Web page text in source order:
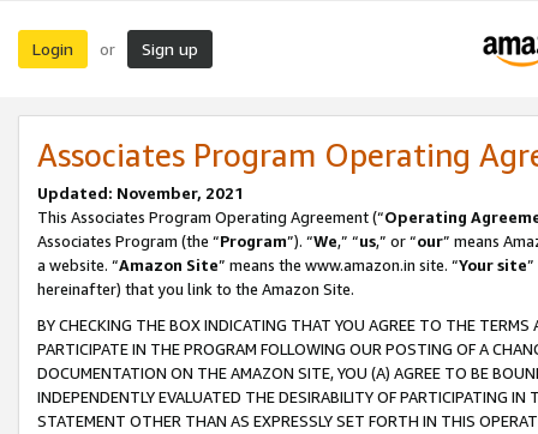
Login or Sign up
Associates Program Operating
Updated: November, 2021
This Associates Program Operating Agreement (“Operating
Associates Program (the “Program”). “We,” “us,” or “our” means
a website. “Amazon Site” means the www.amazon.in site. “Your site
hereinafter) that you link to the Amazon Site.
BY CHECKING THE BOX INDICATING THAT YOU AGREE TO THE
PARTICIPATE IN THE PROGRAM FOLLOWING OUR POSTING OF A
DOCUMENTATION ON THE AMAZON SITE, YOU (A) AGREE TO BE
INDEPENDENTLY EVALUATED THE DESIRABILITY OF PARTICIPATING
STATEMENT OTHER THAN AS EXPRESSLY SET FORTH IN THIS